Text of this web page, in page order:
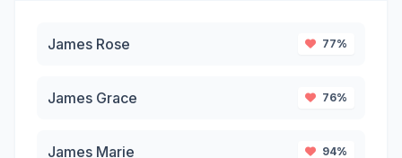
James Rose 77%
James Grace 76%
James Marie 94%